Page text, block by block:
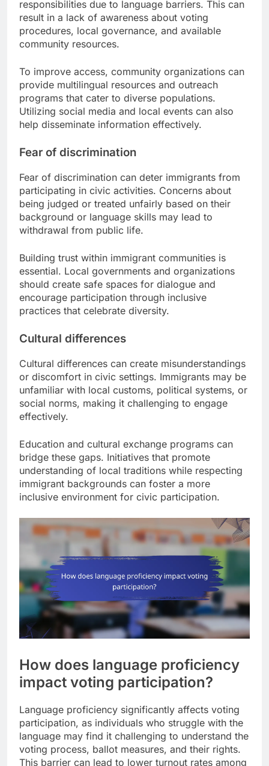
responsibilities due to language barriers. This can
result in a lack of awareness about voting
procedures, local governance, and available
community resources.
To improve access, community organizations can
provide multilingual resources and outreach
programs that cater to diverse populations.
Utilizing social media and local events can also
help disseminate information effectively.
Fear of discrimination
Fear of discrimination can deter immigrants from
participating in civic activities. Concerns about
being judged or treated unfairly based on their
background or language skills may lead to
withdrawal from public life.
Building trust within immigrant communities is
essential. Local governments and organizations
should create safe spaces for dialogue and
encourage participation through inclusive
practices that celebrate diversity.
Cultural differences
Cultural differences can create misunderstandings
or discomfort in civic settings. Immigrants may be
unfamiliar with local customs, political systems, or
social norms, making it challenging to engage
effectively.
Education and cultural exchange programs can
bridge these gaps. Initiatives that promote
understanding of local traditions while respecting
immigrant backgrounds can foster a more
inclusive environment for civic participation.
How does language proficiency
impact voting participation?
Language proficiency significantly affects voting
participation, as individuals who struggle with the
language may find it challenging to understand the
voting process, ballot measures, and their rights.
This barrier can lead to lower turnout rates among